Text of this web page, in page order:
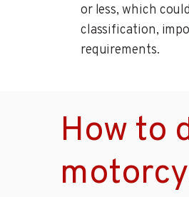
or less, which
classification,
requirements.
How to